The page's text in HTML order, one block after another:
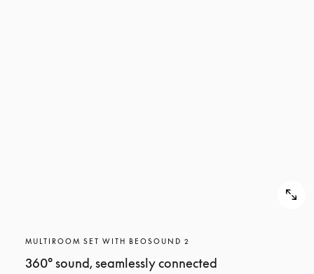
MULTIROOM SET WITH BEOSOUND 2
360° sound, seamlessly connected